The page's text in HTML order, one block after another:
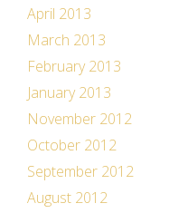
April 2013
March 2013
February 2013
January 2013
November 2012
October 2012
September 2012
August 2012